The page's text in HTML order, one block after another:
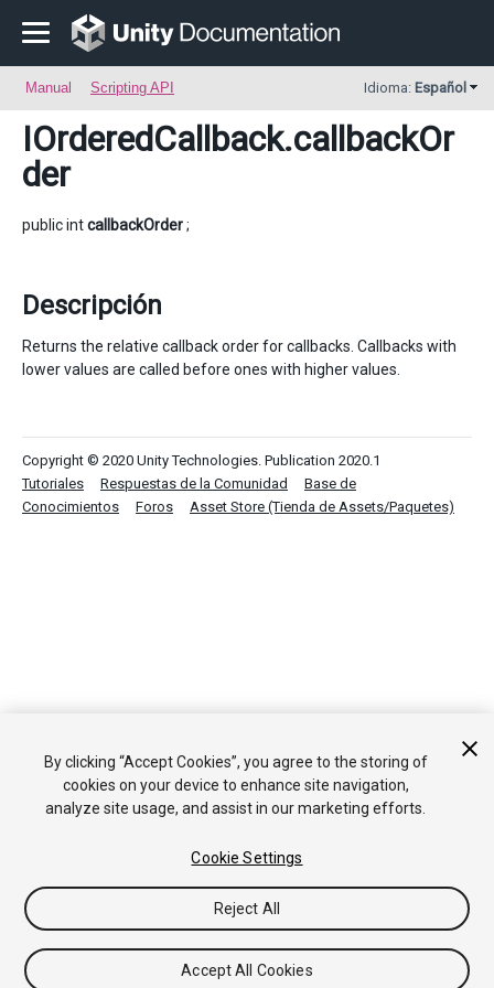
Manual Scripting API Idioma: Español
IOrderedCallback.callbackOr
der
public intcallbackOrder;
Descripción
Returns the relative callback order for callbacks. Callbacks with
lower values are called before ones with higher values.
Copyright © 2020 Unity Technologies. Publication 2020.1
Tutoriales
Respuestas de la Comunidad
Base de
Conocimientos
Foros Asset Store (Tienda de Assets/Paquetes)
By clicking “Accept Cookies”, you agree to the storing of
cookies on your device to enhance site navigation,
analyze site usage, and assist in our marketing efforts.
Cookie Settings
Reject All
Accept All Cookies